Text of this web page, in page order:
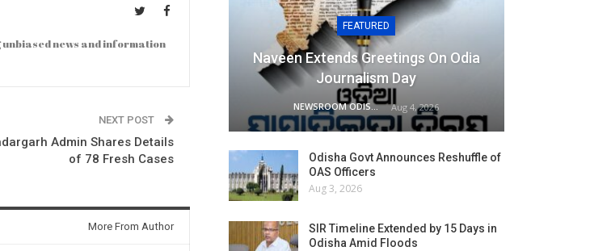
news and information
NEXT POST
Admin Shares Details
of 78 Fresh Cases
More From Author
FEATURED
Naveen Extends Greetings On Odia
Journalism Day
NEWSROOM ODISHA NETWORK Aug 4, 2026
Odisha Govt Announces Reshuffle of
OAS Officers
Aug 3, 2026
SIR Timeline Extended by 15 Days in
Odisha Amid Floods